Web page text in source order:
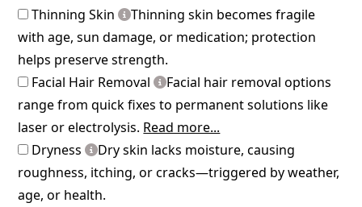
Thinning Skin
Thinning skin becomes fragile
with age, sun damage, or medication; protection
helps preserve strength.
Facial Hair Removal
Facial hair removal options
range from quick fixes to permanent solutions like
laser or electrolysis. Read more...
Dryness
Dry skin lacks moisture, causing
roughness, itching, or cracks—triggered by weather,
age, or health.